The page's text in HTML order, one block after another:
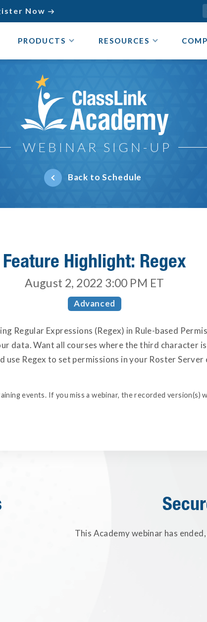
Now 
PRODUCTS RESOURCES
WEBINAR SIGN-UP
Back to Schedule
Feature Highlight: Regex
August 2, 2022 3:00 PM ET
Advanced
Regular Expressions (Regex) in Rule-based
data. Want all courses where the third character is
use Regex to set permissions in your Roster
events. If you miss a webinar, the recorded version(s)
This Academy webinar has